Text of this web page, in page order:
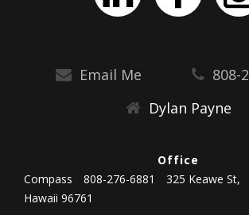
Email Me
808-
Dylan Payne
Office
Compass
808-276-6881 325 Keawe St,
Hawaii 96761